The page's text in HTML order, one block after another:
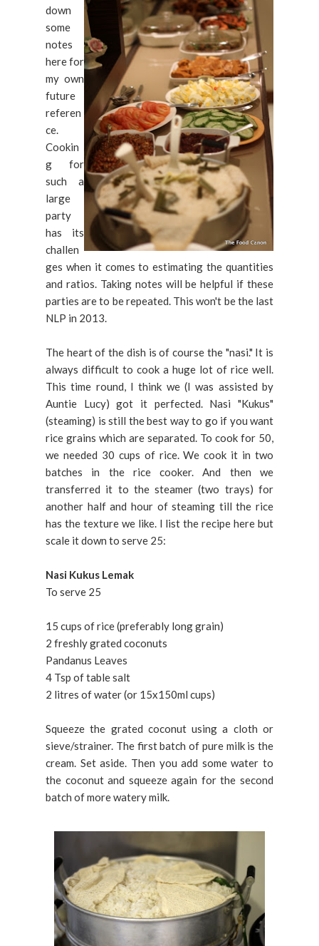
down
some
notes
here for
my own
future
referen
ce.
Cookin
g for
such a
large
party
has its
challen
ges when it comes to estimating the quantities
and ratios. Taking notes will be helpful if these
parties are to be repeated. This won't be the last
NLP in 2013.
The heart of the dish is of course the "nasi." It is
always difficult to cook a huge lot of rice well.
This time round, I think we (I was assisted by
Auntie Lucy) got it perfected. Nasi "Kukus"
(steaming) is still the best way to go if you want
rice grains which are separated. To cook for 50,
we needed 30 cups of rice. We cook it in two
batches in the rice cooker. And then we
transferred it to the steamer (two trays) for
another half and hour of steaming till the rice
has the texture we like. I list the recipe here but
scale it down to serve 25:
Nasi Kukus Lemak
To serve 25
15 cups of rice (preferably long grain)
2 freshly grated coconuts
Pandanus Leaves
4 Tsp of table salt
2 litres of water (or 15x150ml cups)
Squeeze the grated coconut using a cloth or
sieve/strainer. The first batch of pure milk is the
cream. Set aside. Then you add some water to
the coconut and squeeze again for the second
batch of more watery milk.